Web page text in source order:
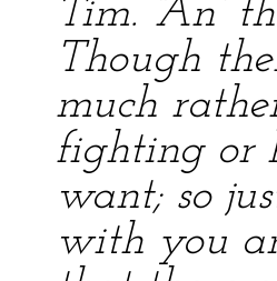
Tim. “An’
Though
much
fighting or
want; so
with you